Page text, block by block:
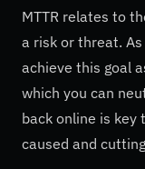
MTTR relates to
a risk or threat.
achieve this goal
which you can
back online is key
caused and